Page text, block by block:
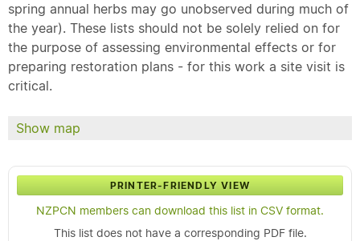
spring annual herbs may go unobserved during much of
the year). These lists should not be solely relied on for
the purpose of assessing environmental effects or for
preparing restoration plans - for this work a site visit is
critical.
Show map
PRINTER-FRIENDLY VIEW
NZPCN members can download this list in CSV format.
This list does not have a corresponding PDF file.